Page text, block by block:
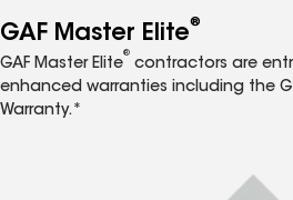
GAF Master Elite®
GAF Master Elite
®
contractors are
enhanced warranties including the
Warranty.*